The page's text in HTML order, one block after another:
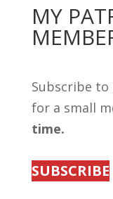
MY
Subscribe
for a small
time.
SUBSCRIBE